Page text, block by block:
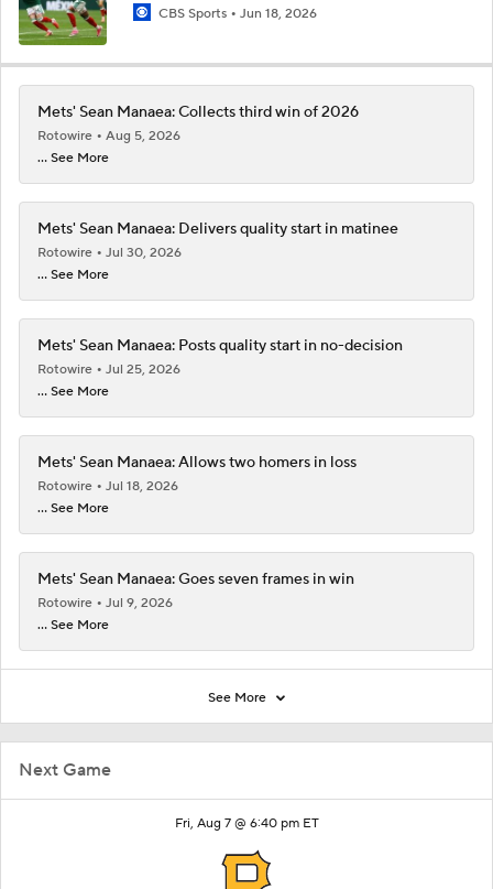
Next Game
Fri, Aug 7 @ 6:40 pm ET
CBS Sports Jun 18, 2026
Mets' Sean Manaea: Collects third win of 2026
Rotowire
Aug 5, 2026
... See More
Mets' Sean Manaea: Delivers quality start in matinee
Rotowire
Jul 30, 2026
... See More
Mets' Sean Manaea: Posts quality start in no-decision
Rotowire
Jul 25, 2026
... See More
Mets' Sean Manaea: Allows two homers in loss
Rotowire
Jul 18, 2026
... See More
Mets' Sean Manaea: Goes seven frames in win
Rotowire
Jul 9, 2026
... See More
See More